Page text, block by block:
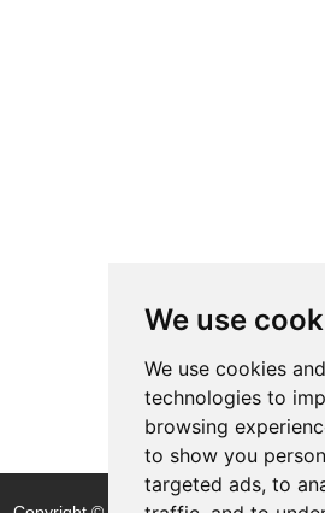
We use
We use cookies
technologies to
browsing
to show you
targeted ads, to